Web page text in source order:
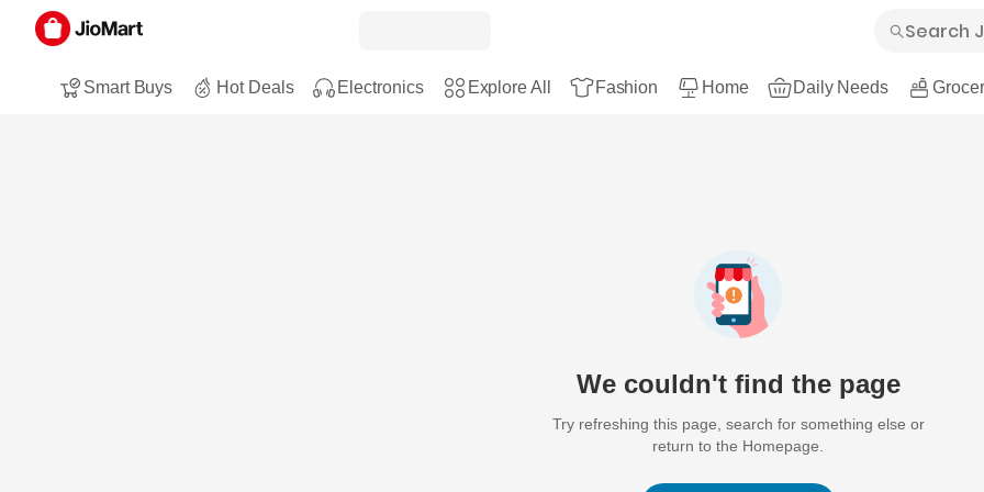
Smart Buys Hot Deals Electronics Explore All Fashion Home Daily Needs
We couldn't find the page
Try refreshing this page, search for something else or
return to the Homepage.